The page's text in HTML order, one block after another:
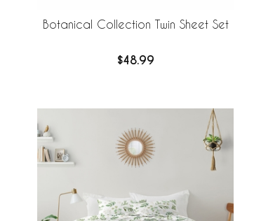
Botanical Collection Twin Sheet Set
$48.99